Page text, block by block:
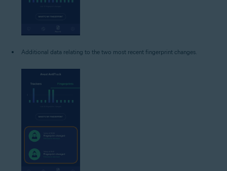
Additional data relating to the two most recent fingerprint changes.